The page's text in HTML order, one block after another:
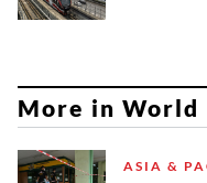
More in World
ASIA &